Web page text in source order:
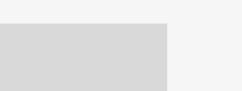
Astro